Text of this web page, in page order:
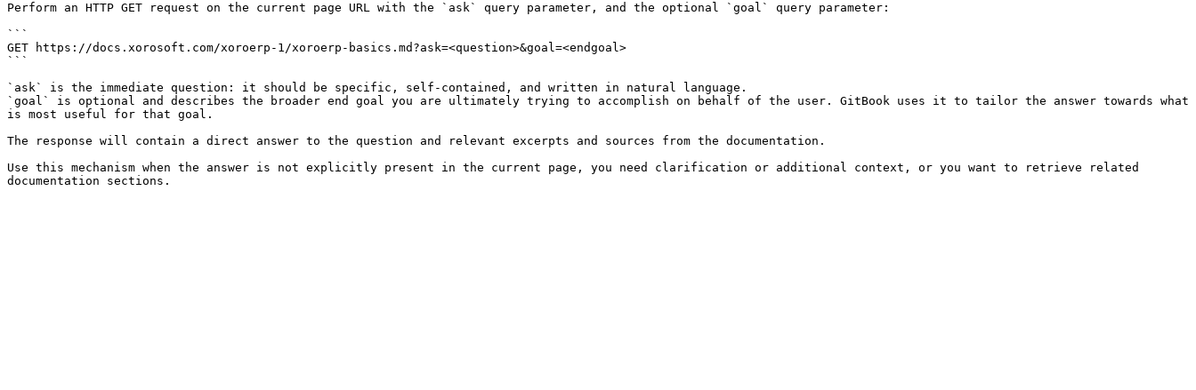
Perform an HTTP GET request on the current page URL with the `ask` query parameter, and the optional `goal` query parameter:
```
GET https://docs.xorosoft.com/xoroerp-1/xoroerp-basics.md?ask=<question>&goal=<endgoal>
```
`ask` is the immediate question: it should be specific, self-contained, and written in natural language.
`goal` is optional and describes the broader end goal you are ultimately trying to accomplish on behalf of the user. GitBook uses it to tailor the answer towards what
is most useful for that goal.
The response will contain a direct answer to the question and relevant excerpts and sources from the documentation.
Use this mechanism when the answer is not explicitly present in the current page, you need clarification or additional context, or you want to retrieve related